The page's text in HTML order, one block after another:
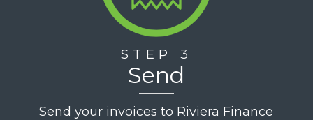
STEP 3
Send
Send your invoices to Riviera Finance